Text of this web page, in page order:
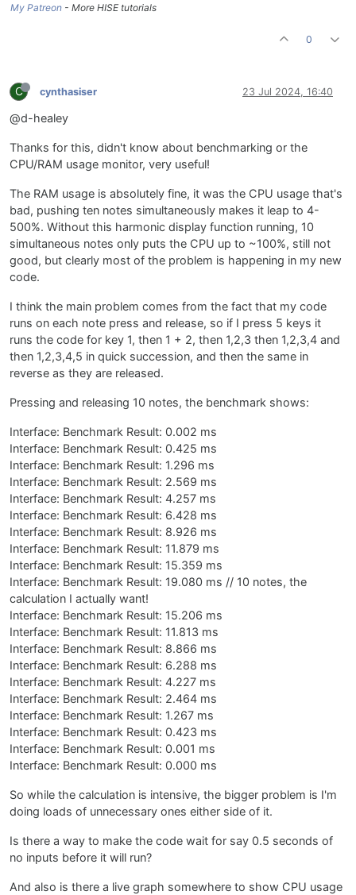
My Patreon - More HISE tutorials
0
C cynthasiser 23 Jul 2024, 16:40
@d-healey
Thanks for this, didn't know about benchmarking or the
CPU/RAM usage monitor, very useful!
The RAM usage is absolutely fine, it was the CPU usage that's
bad, pushing ten notes simultaneously makes it leap to 4-
500%. Without this harmonic display function running, 10
simultaneous notes only puts the CPU up to ~100%, still not
good, but clearly most of the problem is happening in my new
code.
I think the main problem comes from the fact that my code
runs on each note press and release, so if I press 5 keys it
runs the code for key 1, then 1 + 2, then 1,2,3 then 1,2,3,4 and
then 1,2,3,4,5 in quick succession, and then the same in
reverse as they are released.
Pressing and releasing 10 notes, the benchmark shows:
Interface: Benchmark Result: 0.002 ms
Interface: Benchmark Result: 0.425 ms
Interface: Benchmark Result: 1.296 ms
Interface: Benchmark Result: 2.569 ms
Interface: Benchmark Result: 4.257 ms
Interface: Benchmark Result: 6.428 ms
Interface: Benchmark Result: 8.926 ms
Interface: Benchmark Result: 11.879 ms
Interface: Benchmark Result: 15.359 ms
Interface: Benchmark Result: 19.080 ms // 10 notes, the
calculation I actually want!
Interface: Benchmark Result: 15.206 ms
Interface: Benchmark Result: 11.813 ms
Interface: Benchmark Result: 8.866 ms
Interface: Benchmark Result: 6.288 ms
Interface: Benchmark Result: 4.227 ms
Interface: Benchmark Result: 2.464 ms
Interface: Benchmark Result: 1.267 ms
Interface: Benchmark Result: 0.423 ms
Interface: Benchmark Result: 0.001 ms
Interface: Benchmark Result: 0.000 ms
So while the calculation is intensive, the bigger problem is I'm
doing loads of unnecessary ones either side of it.
Is there a way to make the code wait for say 0.5 seconds of
no inputs before it will run?
And also is there a live graph somewhere to show CPU usage